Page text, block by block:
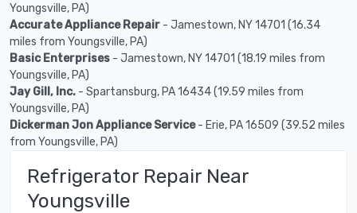
Youngsville, PA)
Accurate Appliance Repair - Jamestown, NY 14701 (16.34
miles from Youngsville, PA)
Basic Enterprises - Jamestown, NY 14701 (18.19 miles from
Youngsville, PA)
Jay Gill, Inc. - Spartansburg, PA 16434 (19.59 miles from
Youngsville, PA)
Dickerman Jon Appliance Service- Erie, PA 16509 (39.52 miles
from Youngsville, PA)
Refrigerator Repair Near
Youngsville